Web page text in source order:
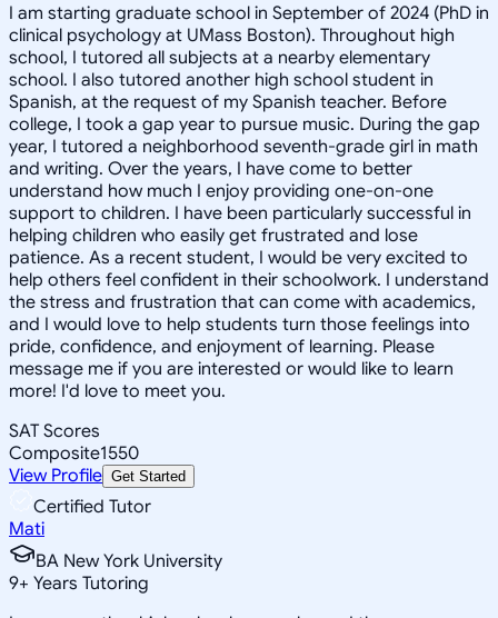
I am starting graduate school in September of 2024 (PhD in
clinical psychology at UMass Boston). Throughout high
school, I tutored all subjects at a nearby elementary
school. I also tutored another high school student in
Spanish, at the request of my Spanish teacher. Before
college, I took a gap year to pursue music. During the gap
year, I tutored a neighborhood seventh-grade girl in math
and writing. Over the years, I have come to better
understand how much I enjoy providing one-on-one
support to children. I have been particularly successful in
helping children who easily get frustrated and lose
patience. As a recent student, I would be very excited to
help others feel confident in their schoolwork. I understand
the stress and frustration that can come with academics,
and I would love to help students turn those feelings into
pride, confidence, and enjoyment of learning. Please
message me if you are interested or would like to learn
more! I'd love to meet you.
SAT Scores
Composite1550
View Profile Get Started
Certified Tutor
Mati
BA New York University
9+ Years Tutoring